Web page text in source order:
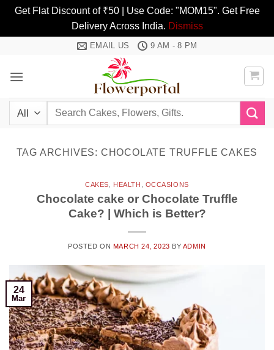
Get Flat Discount of ₹50 | Use Code: "MOM15". Get Free
Delivery Across India. Dismiss
content
EMAIL US 9 AM - 8 PM
Search
TAG ARCHIVES: CHOCOLATE TRUFFLE CAKES
CAKES HEALTH OCCASIONS
Chocolate cake or Chocolate Truffle
Cake? | Which is Better?
POSTED ON MARCH 24, 2023 BY ADMIN
24
Mar